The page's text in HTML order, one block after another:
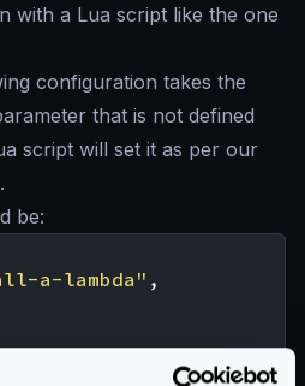
with a Lua script like the one
configuration takes the
that is not defined
script will set it as per our
be:
a-lambda" ,